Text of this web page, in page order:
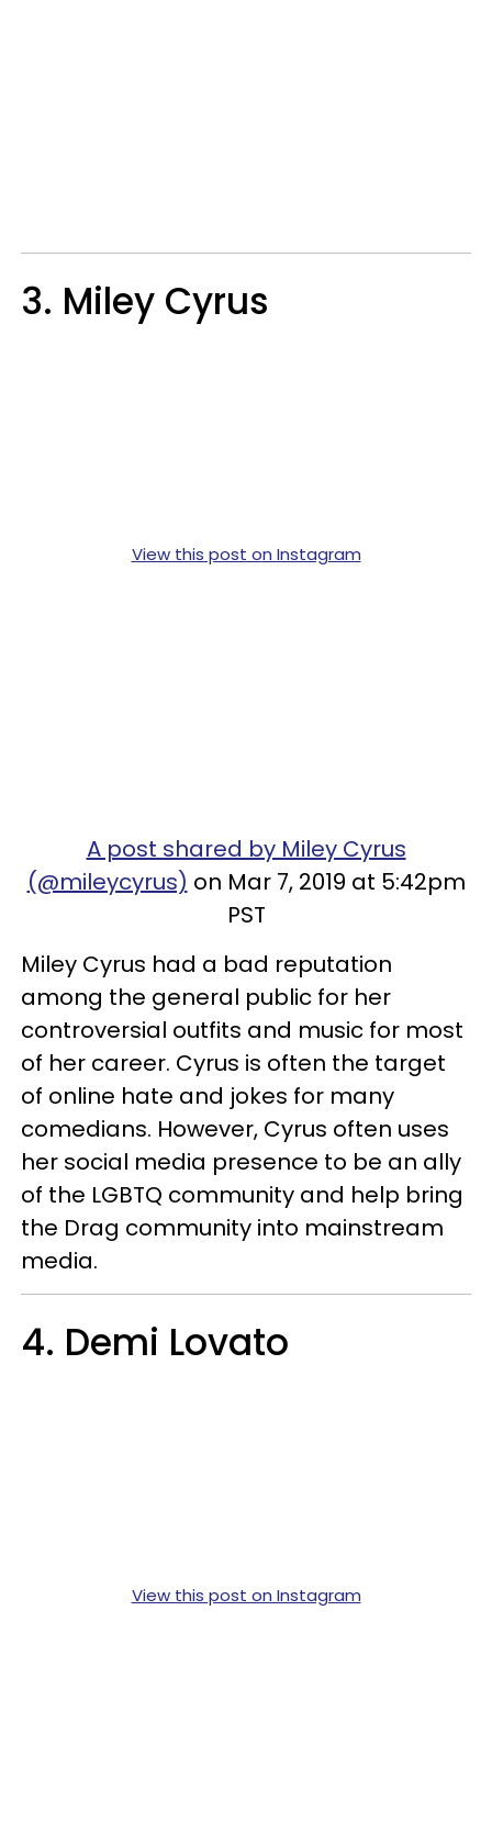
3. Miley Cyrus
View this post on Instagram
A post shared by Miley Cyrus
(@mileycyrus) on Mar 7, 2019 at 5:42pm
PST
Miley Cyrus had a bad reputation
among the general public for her
controversial outfits and music for most
of her career. Cyrus is often the target
of online hate and jokes for many
comedians. However, Cyrus often uses
her social media presence to be an ally
of the LGBTQ community and help bring
the Drag community into mainstream
media.
4. Demi Lovato
View this post on Instagram